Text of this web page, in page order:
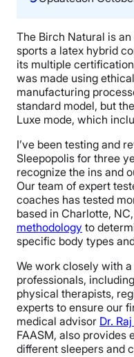
The Birch Natural is
sports a latex hybrid
its multiple
was made using
manufacturing
standard model, but
Luxe mode, which
I’ve been testing and
Sleepopolis for three
recognize the ins and
Our team of expert
coaches has tested
based in Charlotte,
methodology to
specific body types
We work closely with
professionals,
physical therapists,
experts to ensure our
medical advisor Dr.
FAASM, also provides
different sleepers and